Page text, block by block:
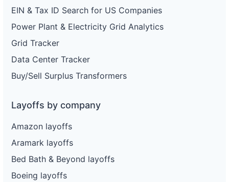
EIN & Tax ID Search for US Companies
Power Plant & Electricity Grid Analytics
Grid Tracker
Data Center Tracker
Buy/Sell Surplus Transformers
Layoffs by company
Amazon layoffs
Aramark layoffs
Bed Bath & Beyond layoffs
Boeing layoffs